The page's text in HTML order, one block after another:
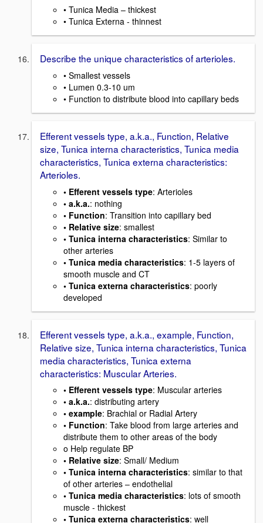
• Tunica Media – thickest
• Tunica Externa - thinnest
Describe the unique characteristics of arterioles.
• Smallest vessels
• Lumen 0.3-10 um
• Function to distribute blood into capillary beds
Efferent vessels type, a.k.a., Function, Relative
size, Tunica interna characteristics, Tunica media
characteristics, Tunica externa characteristics:
Arterioles.
• Efferent vessels type: Arterioles
• a.k.a.: nothing
• Function: Transition into capillary bed
• Relative size: smallest
• Tunica interna characteristics: Similar to
other arteries
• Tunica media characteristics: 1-5 layers of
smooth muscle and CT
• Tunica externa characteristics: poorly
developed
Efferent vessels type, a.k.a., example, Function,
Relative size, Tunica interna characteristics, Tunica
media characteristics, Tunica externa
characteristics: Muscular Arteries.
• Efferent vessels type: Muscular arteries
• a.k.a.: distributing artery
• example: Brachial or Radial Artery
• Function: Take blood from large arteries and
distribute them to other areas of the body
o Help regulate BP
• Relative size: Small/ Medium
• Tunica interna characteristics: similar to that
of other arteries – endothelial
• Tunica media characteristics: lots of smooth
muscle - thickest
• Tunica externa characteristics: well